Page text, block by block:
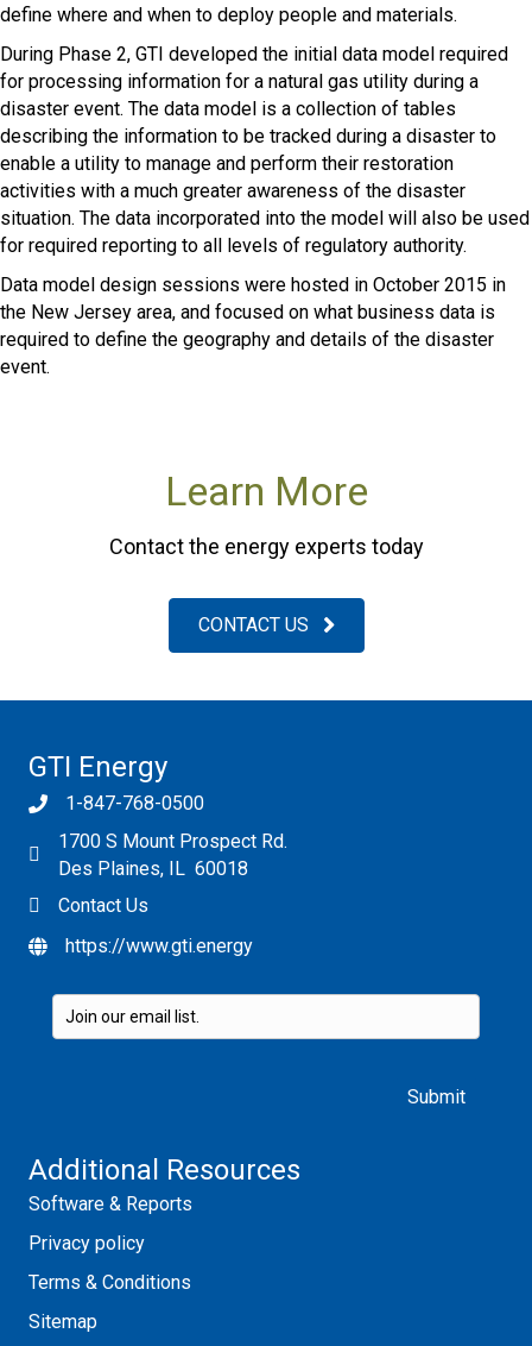
define where and when to deploy people and materials.
During Phase 2, GTI developed the initial data model required
for processing information for a natural gas utility during a
disaster event. The data model is a collection of tables
describing the information to be tracked during a disaster to
enable a utility to manage and perform their restoration
activities with a much greater awareness of the disaster
situation. The data incorporated into the model will also be used
for required reporting to all levels of regulatory authority.
Data model design sessions were hosted in October 2015 in
the New Jersey area, and focused on what business data is
required to define the geography and details of the disaster
event.
Learn More
Contact the energy experts today
CONTACT US
GTI Energy
1-847-768-0500
1700 S Mount Prospect Rd.
Des Plaines, IL 60018
Contact Us
https://www.gti.energy
Additional Resources
Software & Reports
Privacy policy
Terms & Conditions
Sitemap